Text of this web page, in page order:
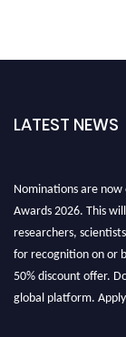
LATEST NEWS
Nominations are now
Awards 2026. This
researchers,
for recognition on or
50% discount offer.
global platform.